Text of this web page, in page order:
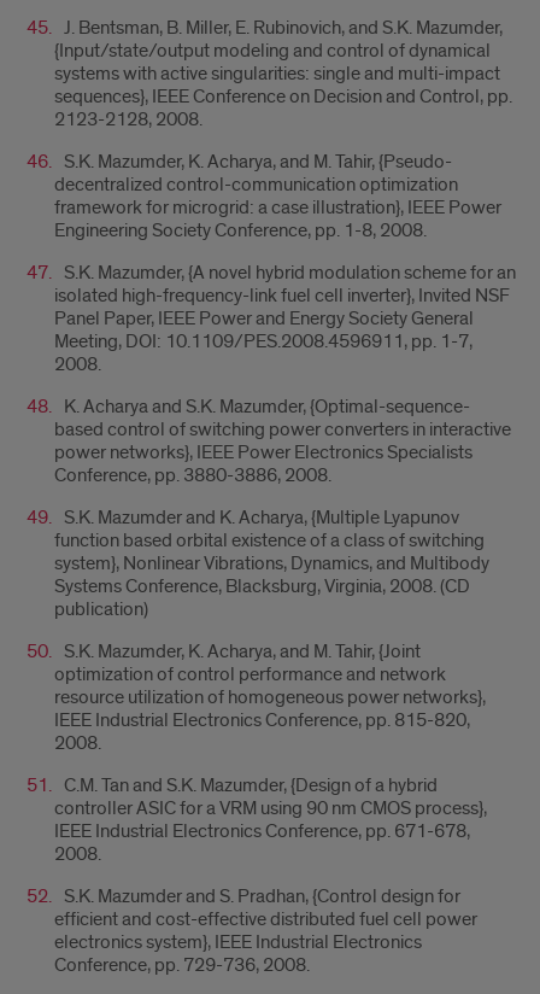
J. Bentsman, B. Miller, E. Rubinovich, and S.K. Mazumder,
{Input/state/output modeling and control of dynamical
systems with active singularities: single and multi-impact
sequences}, IEEE Conference on Decision and Control, pp.
2123-2128, 2008.
S.K. Mazumder, K. Acharya, and M. Tahir, {Pseudo-
decentralized control-communication optimization
framework for microgrid: a case illustration}, IEEE Power
Engineering Society Conference, pp. 1-8, 2008.
S.K. Mazumder, {A novel hybrid modulation scheme for an
isolated high-frequency-link fuel cell inverter}, Invited NSF
Panel Paper, IEEE Power and Energy Society General
Meeting, DOI: 10.1109/PES.2008.4596911, pp. 1-7,
2008.
K. Acharya and S.K. Mazumder, {Optimal-sequence-
based control of switching power converters in interactive
power networks}, IEEE Power Electronics Specialists
Conference, pp. 3880-3886, 2008.
S.K. Mazumder and K. Acharya, {Multiple Lyapunov
function based orbital existence of a class of switching
system}, Nonlinear Vibrations, Dynamics, and Multibody
Systems Conference, Blacksburg, Virginia, 2008. (CD
publication)
S.K. Mazumder, K. Acharya, and M. Tahir, {Joint
optimization of control performance and network
resource utilization of homogeneous power networks},
IEEE Industrial Electronics Conference, pp. 815-820,
2008.
C.M. Tan and S.K. Mazumder, {Design of a hybrid
controller ASIC for a VRM using 90 nm CMOS process},
IEEE Industrial Electronics Conference, pp. 671-678,
2008.
S.K. Mazumder and S. Pradhan, {Control design for
efficient and cost-effective distributed fuel cell power
electronics system}, IEEE Industrial Electronics
Conference, pp. 729-736, 2008.